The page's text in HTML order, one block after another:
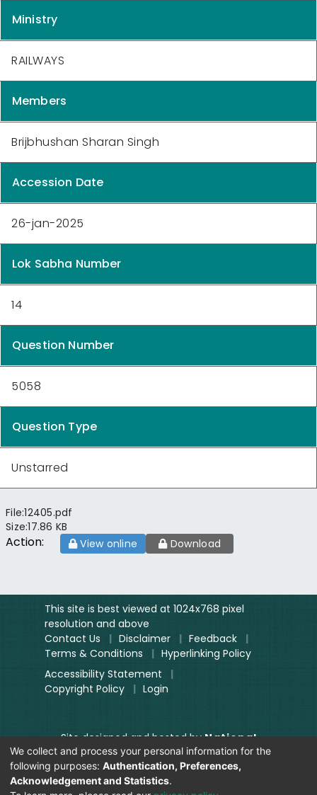
Ministry
RAILWAYS
Members
Brijbhushan Sharan Singh
Accession Date
26-jan-2025
Lok Sabha Number
14
Question Number
5058
Question Type
Unstarred
File:12405.pdf
Size:17.86 KB
Action: View online Download
This site is best viewed at 1024x768 pixel
resolution and above
Contact Us
| Disclaimer | Feedback
|
Terms & Conditions
| Hyperlinking Policy
Accessibility Statement
|
Copyright Policy
| Login
Site designed and hosted byNational
Informatics Centre.
Contents provided and maintained by
Digitization Unit, Lok Sabha
We collect and process your personal information for the
following purposes: Authentication, Preferences,
Acknowledgement and Statistics.